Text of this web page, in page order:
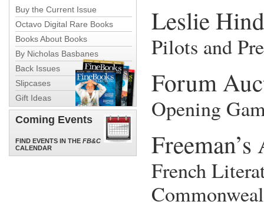
Buy the Current Issue
Octavo Digital Rare Books
Books About Books
By Nicholas Basbanes
Back Issues
Slipcases
Gift Ideas
Coming Events
FIND EVENTS IN THE FB&C
CALENDAR
Leslie
Pilots and
Forum
Opening
French